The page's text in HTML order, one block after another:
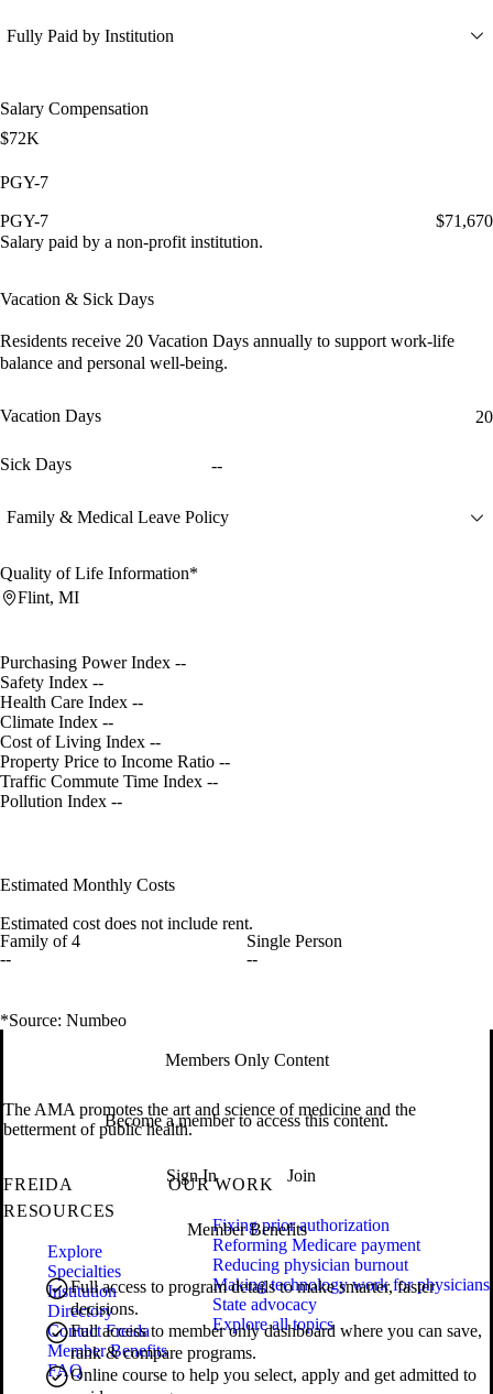
Fully Paid by Institution
Salary Compensation
$72K
PGY-7
PGY-7
$71,670
Salary paid by a non-profit institution.
Vacation & Sick Days
Residents receive 20 Vacation Days annually to support work-life
balance and personal well-being.
Vacation Days 20
Sick Days --
Family & Medical Leave Policy
Quality of Life Information*
Flint, MI
Purchasing Power Index --
Safety Index --
Health Care Index --
Climate Index --
Cost of Living Index --
Property Price to Income Ratio --
Traffic Commute Time Index --
Pollution Index --
Estimated Monthly Costs
Estimated cost does not include rent.
Family of 4
--
Single Person
--
*Source: Numbeo
Members Only Content
Become a member to access this content.
Sign In Join
Member Benefits
Full access to program details to make smarter, faster
decisions.
Full access to member only dashboard where you can save,
rank & compare programs.
Online course to help you select, apply and get admitted to
The AMA promotes the art and science of medicine and the
betterment of public health.
FREIDA
RESOURCES
Explore
Specialties
Institution
Directory
Contact Freida
Member Benefits
FAQ
OUR WORK
Fixing prior authorization
Reforming Medicare payment
Reducing physician burnout
Making technology work for physicians
State advocacy
Explore all topics